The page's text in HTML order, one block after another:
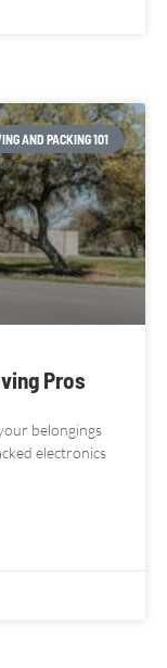
AND PACKING 101
Pros
belongings
electronics